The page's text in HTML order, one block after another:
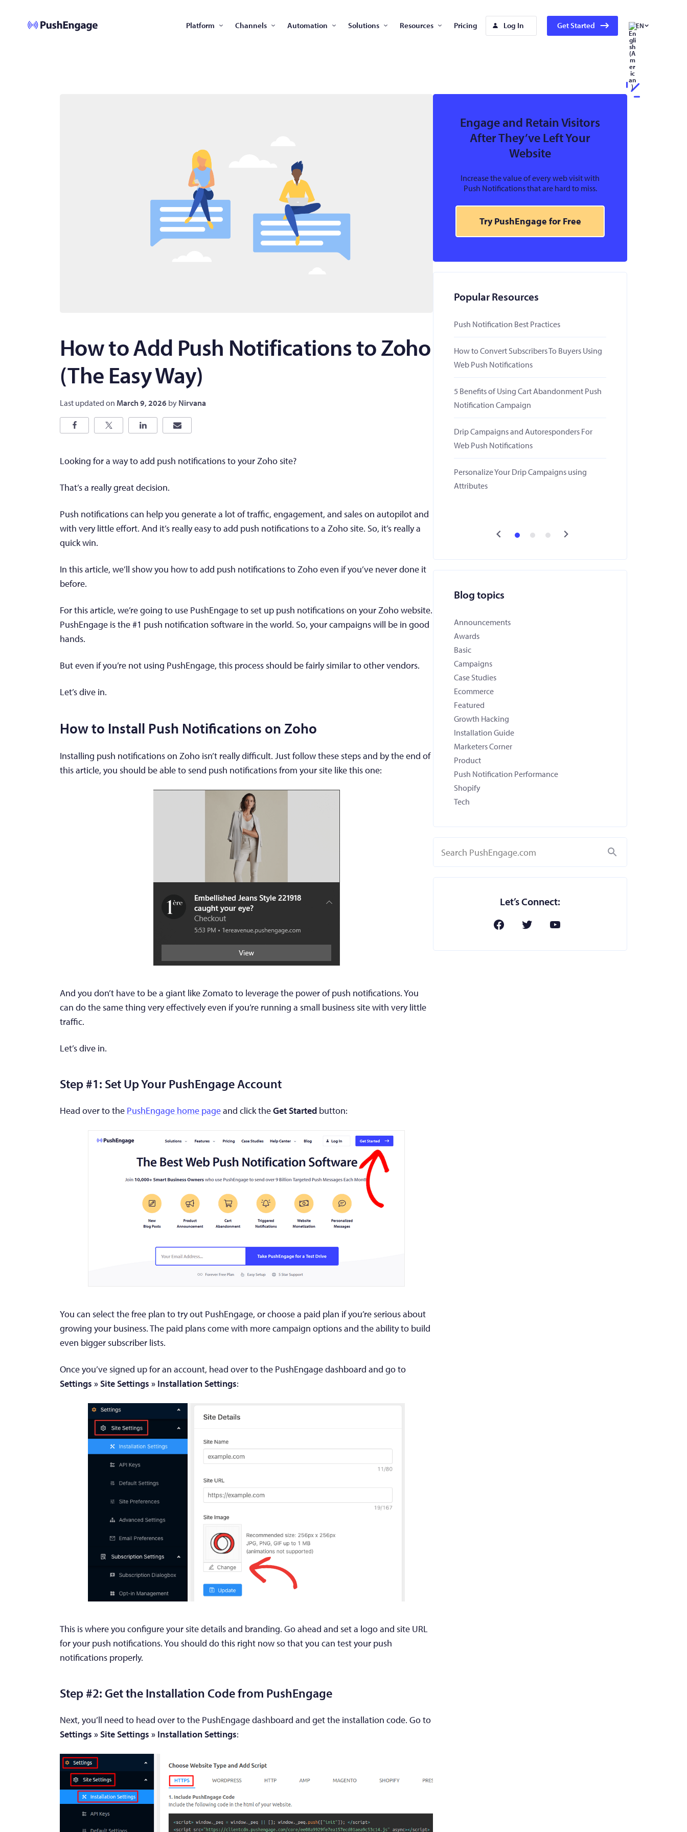
Platform Channels Automation Solutions Resources Pricing Log In Get Started EN
How to Add Push Notifications to Zoho
(The Easy Way)
Last updated on March 9, 2026 by Nirvana
Looking for a way to add push notifications to your Zoho site?
That’s a really great decision.
Push notifications can help you generate a lot of traffic, engagement, and sales on autopilot and
with very little effort. And it’s really easy to add push notifications to a Zoho site. So, it’s really a
quick win.
In this article, we’ll show you how to add push notifications to Zoho even if you’ve never done it
before.
For this article, we’re going to use PushEngage to set up push notifications on your Zoho website.
PushEngage is the #1 push notification software in the world. So, your campaigns will be in good
hands.
But even if you’re not using PushEngage, this process should be fairly similar to other vendors.
Let’s dive in.
How to Install Push Notifications on Zoho
Installing push notifications on Zoho isn’t really difficult. Just follow these steps and by the end of
this article, you should be able to send push notifications from your site like this one:
And you don’t have to be a giant like Zomato to leverage the power of push notifications. You
can do the same thing very effectively even if you’re running a small business site with very little
traffic.
Let’s dive in.
Step #1: Set Up Your PushEngage Account
Head over to the PushEngage home pageand click theGet Started button:
You can select the free plan to try out PushEngage, or choose a paid plan if you’re serious about
growing your business. The paid plans come with more campaign options and the ability to build
even bigger subscriber lists.
Once you’ve signed up for an account, head over to the PushEngage dashboard and go to
Settings » Site Settings » Installation Settings:
This is where you configure your site details and branding. Go ahead and set a logo and site URL
for your push notifications. You should do this right now so that you can test your push
notifications properly.
Step #2: Get the Installation Code from PushEngage
Next, you’ll need to head over to the PushEngage dashboard and get the installation code. Go to
Settings » Site Settings » Installation Settings:
Engage and Retain Visitors
After They’ve Left Your
Website
Increase the value of every web visit with
Push Notifications that are hard to miss.
Try PushEngage for Free
Popular Resources
Push Notification Best Practices
How to Convert Subscribers To Buyers Using
Web Push Notifications
5 Benefits of Using Cart Abandonment Push
Notification Campaign
Drip Campaigns and Autoresponders For
Web Push Notifications
Personalize Your Drip Campaigns using
Attributes
Blog topics
Announcements
Awards
Basic
Campaigns
Case Studies
Ecommerce
Featured
Growth Hacking
Installation Guide
Marketers Corner
Product
Push Notification Performance
Shopify
Tech
Search
Let’s Connect: